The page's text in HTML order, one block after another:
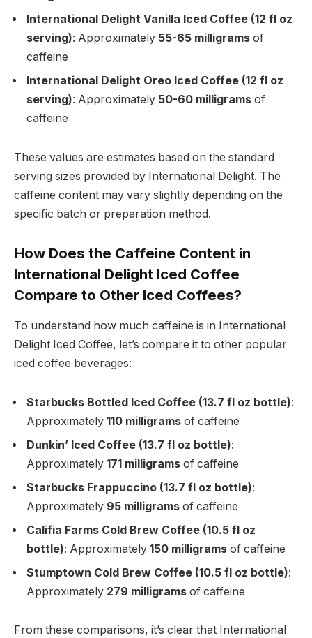
International Delight Vanilla Iced Coffee (12 fl oz
serving): Approximately 55-65 milligrams of
caffeine
International Delight Oreo Iced Coffee (12 fl oz
serving): Approximately 50-60 milligrams of
caffeine
These values are estimates based on the standard
serving sizes provided by International Delight. The
caffeine content may vary slightly depending on the
specific batch or preparation method.
How Does the Caffeine Content in
International Delight Iced Coffee
Compare to Other Iced Coffees?
To understand how much caffeine is in International
Delight Iced Coffee, let’s compare it to other popular
iced coffee beverages:
Starbucks Bottled Iced Coffee (13.7 fl oz bottle):
Approximately 110 milligrams of caffeine
Dunkin’ Iced Coffee (13.7 fl oz bottle):
Approximately 171 milligrams of caffeine
Starbucks Frappuccino (13.7 fl oz bottle):
Approximately 95 milligrams of caffeine
Califia Farms Cold Brew Coffee (10.5 fl oz
bottle): Approximately 150 milligrams of caffeine
Stumptown Cold Brew Coffee (10.5 fl oz bottle):
Approximately 279 milligrams of caffeine
From these comparisons, it’s clear that International